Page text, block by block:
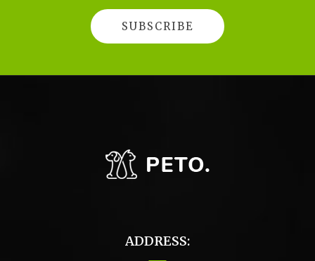
ADDRESS: